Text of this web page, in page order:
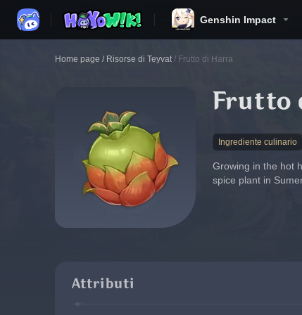
Genshin Impact
Home page / Risorse di Teyvat / Frutto di Harra
Frutto
Ingrediente culinario
Growing in the hot
spice plant in
Attributi